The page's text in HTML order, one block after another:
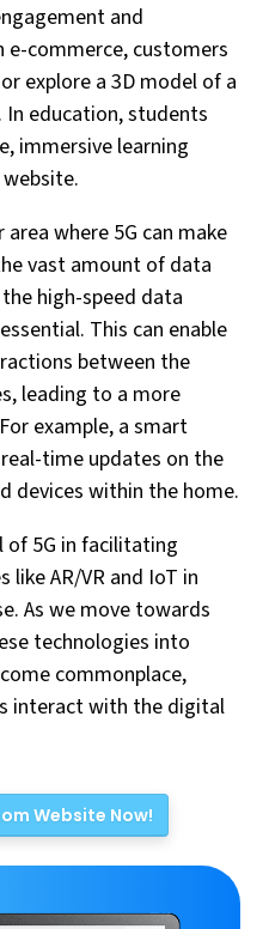
and
e-commerce, customers
explore a 3D model of a
education, students
immersive learning
where 5G can make
vast amount of data
high-speed data
This can enable
between the
leading to a more
example, a smart
time updates on the
devices within the home.
of 5G in facilitating
like AR/VR and IoT in
As we move towards
technologies into
commonplace,
interact with the digital
Website Now!